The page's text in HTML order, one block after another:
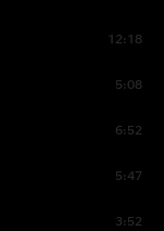
12:18
5:08
6:52
5:47
3:52